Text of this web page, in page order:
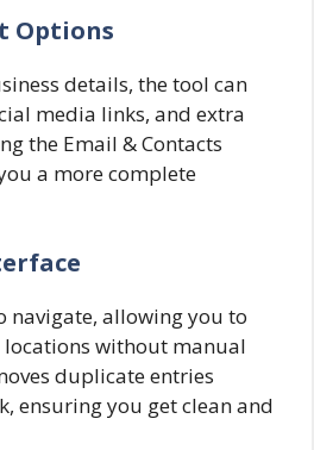
Options
details, the tool can
media links, and extra
the Email & Contacts
a more complete
navigate, allowing you to
locations without manual
duplicate entries
ensuring you get clean and